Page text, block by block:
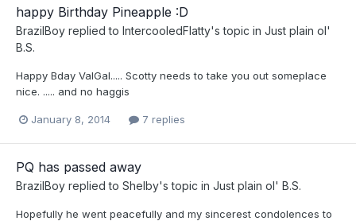
happy Birthday Pineapple :D
BrazilBoy replied to IntercooledFlatty's topic in Just plain ol'
B.S.
Happy Bday ValGal..... Scotty needs to take you out someplace
nice. ..... and no haggis
January 8, 2014 7 replies
PQ has passed away
BrazilBoy replied to Shelby's topic in Just plain ol' B.S.
Hopefully he went peacefully and my sincerest condolences to